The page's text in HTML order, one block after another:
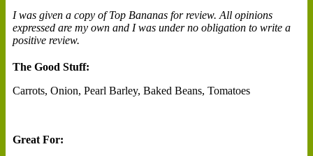
I was given a copy of Top Bananas for review. All opinions
expressed are my own and I was under no obligation to write a
positive review.
The Good Stuff:
Carrots, Onion, Pearl Barley, Baked Beans, Tomatoes
Great For: